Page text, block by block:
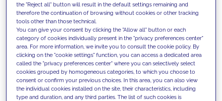
We support our clients with our
competencies and offer them
innovative solutions to overcome
today's challenges and set new goals
the "Reject all" button will result in the default settings remaining and
therefore the continuation of browsing without cookies or other tracking
tools other than those technical.
You can give your consent by clicking the "Allow all" button or each
category of cookies individually present in the "privacy preferences center"
area. For more information, we invite you to consult the cookie policy. By
clicking on the "cookie settings" function, you can access a dedicated area
called the "privacy preferences center" where you can selectively select
cookies grouped by homogeneous categories, to which you choose to
consent or confirm your previous choices. In this area, you can also view
the individual cookies installed on the site, their characteristics, including
type and duration, and any third parties. The list of such cookies is